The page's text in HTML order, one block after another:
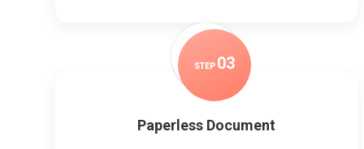
STEP 03
Paperless Document